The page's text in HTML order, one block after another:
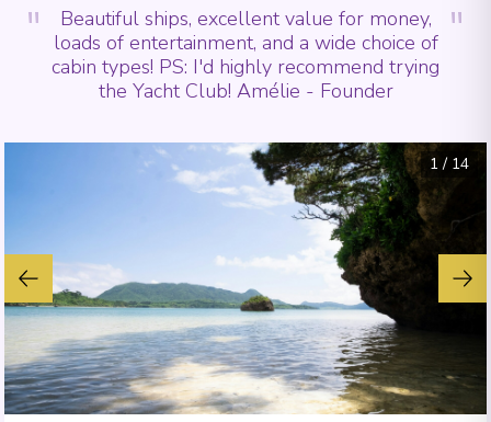
"
Beautiful ships, excellent value for money,
loads of entertainment, and a wide choice of
cabin types! PS: I'd highly recommend trying
the Yacht Club! Amélie - Founder
"
1/ 14